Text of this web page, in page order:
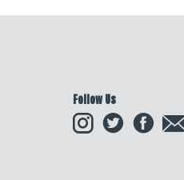
Follow Us
InstagramTwitter